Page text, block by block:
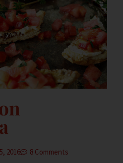
2016 8 Comments